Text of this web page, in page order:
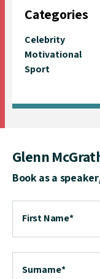
Categories
Celebrity
Motivational
Sport
Glenn
Book as a
First Name*
Surname*